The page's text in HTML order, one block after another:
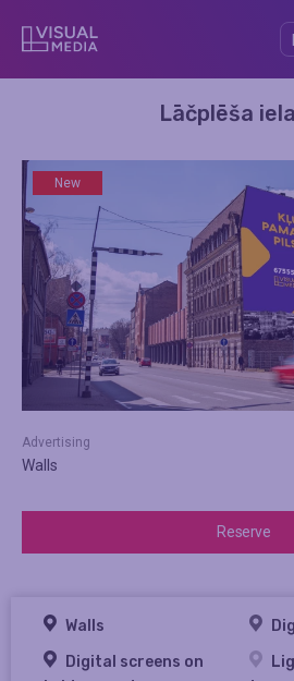
Lāčplēša
New
Advertising
Walls
Reserve
Walls
Digital screens on